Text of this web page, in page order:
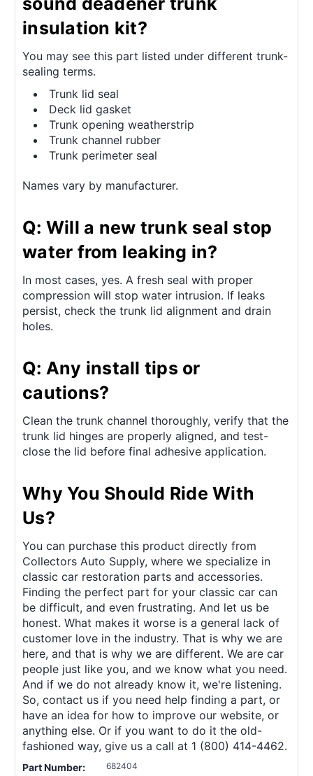
insulation kit?
You may see this part listed under different trunk-
sealing terms.
Trunk lid seal
Deck lid gasket
Trunk opening weatherstrip
Trunk channel rubber
Trunk perimeter seal
Names vary by manufacturer.
Q: Will a new trunk seal stop
water from leaking in?
In most cases, yes. A fresh seal with proper
compression will stop water intrusion. If leaks
persist, check the trunk lid alignment and drain
holes.
Q: Any install tips or
cautions?
Clean the trunk channel thoroughly, verify that the
trunk lid hinges are properly aligned, and test-
close the lid before final adhesive application.
Why You Should Ride With
Us?
You can purchase this product directly from
Collectors Auto Supply, where we specialize in
classic car restoration parts and accessories.
Finding the perfect part for your classic car can
be difficult, and even frustrating. And let us be
honest. What makes it worse is a general lack of
customer love in the industry. That is why we are
here, and that is why we are different. We are car
people just like you, and we know what you need.
And if we do not already know it, we're listening.
So, contact us if you need help finding a part, or
have an idea for how to improve our website, or
anything else. Or if you want to do it the old-
fashioned way, give us a call at 1 (800) 414-4462.
Part Number: 682404